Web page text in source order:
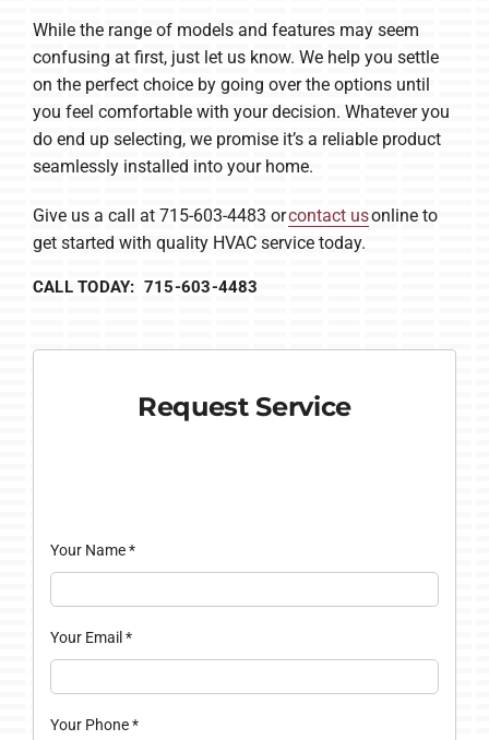
While the range of models and features may seem
confusing at first, just let us know. We help you settle
on the perfect choice by going over the options until
you feel comfortable with your decision. Whatever you
do end up selecting, we promise it’s a reliable product
seamlessly installed into your home.
Give us a call at 715-603-4483 orcontact usonline to
get started with quality HVAC service today.
CALL TODAY: 715-603-4483
Request Service
Your Name*
Your Email *
Your Phone*